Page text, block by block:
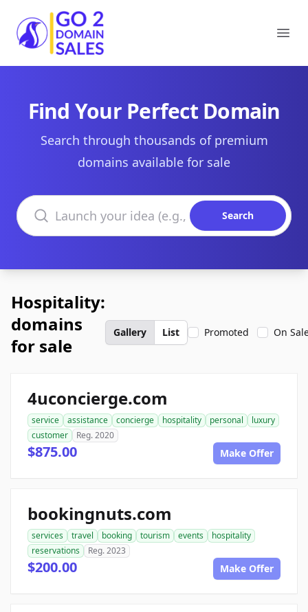
Go2DomainSales
Find Your Perfect Domain
Search through thousands of premium
domains available for sale
Search domains
Search
Hospitality:
domains
for sale
Gallery List Promoted On
4uconcierge.com
service assistance concierge hospitality personal
luxury
customer
Reg. 2020
$875.00 Make Offer
bookingnuts.com
services travel booking tourism events
hospitality
reservations
Reg. 2023
$200.00 Make Offer